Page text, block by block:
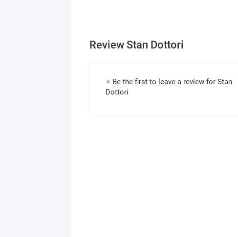
Review Stan Dottori
⭐ Be the first to leave a review for Stan
Dottori